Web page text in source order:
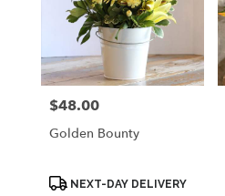
Price:
$48.00
Golden Bounty
ProductNEXT-DAY DELIVERY